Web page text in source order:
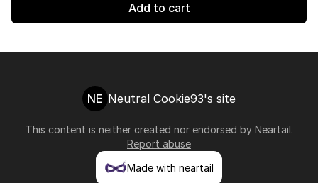
Add to cart
NE Neutral Cookie93's site
This content is neither created nor endorsed by Neartail.
Report abuse
Made with neartail